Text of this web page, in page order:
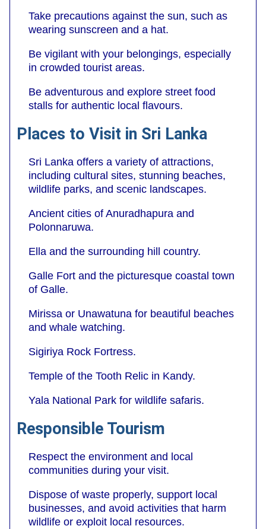
Take precautions against the sun, such as
wearing sunscreen and a hat.
Be vigilant with your belongings, especially
in crowded tourist areas.
Be adventurous and explore street food
stalls for authentic local flavours.
Places to Visit in Sri Lanka
Sri Lanka offers a variety of attractions,
including cultural sites, stunning beaches,
wildlife parks, and scenic landscapes.
Ancient cities of Anuradhapura and
Polonnaruwa.
Ella and the surrounding hill country.
Galle Fort and the picturesque coastal town
of Galle.
Mirissa or Unawatuna for beautiful beaches
and whale watching.
Sigiriya Rock Fortress.
Temple of the Tooth Relic in Kandy.
Yala National Park for wildlife safaris.
Responsible Tourism
Respect the environment and local
communities during your visit.
Dispose of waste properly, support local
businesses, and avoid activities that harm
wildlife or exploit local resources.